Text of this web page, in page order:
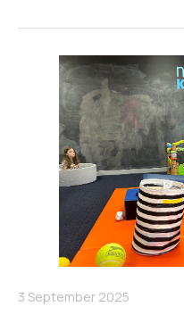
3 September 2025